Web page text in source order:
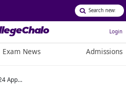
Login
Exam News Admissions
All Deets Avbl Here